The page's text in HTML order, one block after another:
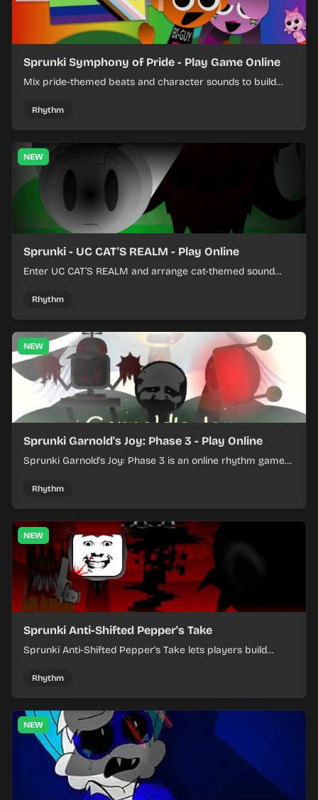
Sprunki Symphony of Pride - Play Game Online
Mix pride-themed beats and character sounds to build
Rhythm
NEW
Sprunki - UC CAT'S REALM - Play Online
Enter UC CAT’S REALM and arrange cat-themed sound
Rhythm
NEW
Sprunki Garnold's Joy: Phase 3 - Play Online
Sprunki Garnold's Joy: Phase 3 is an online rhythm game
evolving tracks.
Rhythm
NEW
Sprunki Anti-Shifted Pepper's Take
Sprunki Anti-Shifted Pepper's Take lets players build
Rhythm
NEW